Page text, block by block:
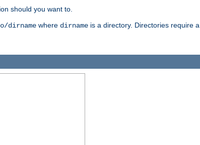
should you want to.
dirname where dirname is a directory. Directories require a